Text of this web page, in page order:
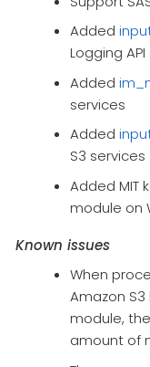
Added
Logging API
Added
services
Added
S3 services
Added MIT
module on
Known issues
When
Amazon
module,
amount of